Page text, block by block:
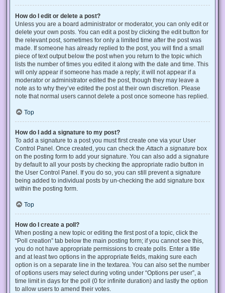
How do I edit or delete a post?
Unless you are a board administrator or moderator, you can only edit or
delete your own posts. You can edit a post by clicking the edit button for
the relevant post, sometimes for only a limited time after the post was
made. If someone has already replied to the post, you will find a small
piece of text output below the post when you return to the topic which
lists the number of times you edited it along with the date and time. This
will only appear if someone has made a reply; it will not appear if a
moderator or administrator edited the post, though they may leave a
note as to why they’ve edited the post at their own discretion. Please
note that normal users cannot delete a post once someone has replied.
Top
How do I add a signature to my post?
To add a signature to a post you must first create one via your User
Control Panel. Once created, you can check the Attach a signature box
on the posting form to add your signature. You can also add a signature
by default to all your posts by checking the appropriate radio button in
the User Control Panel. If you do so, you can still prevent a signature
being added to individual posts by un-checking the add signature box
within the posting form.
Top
How do I create a poll?
When posting a new topic or editing the first post of a topic, click the
“Poll creation” tab below the main posting form; if you cannot see this,
you do not have appropriate permissions to create polls. Enter a title
and at least two options in the appropriate fields, making sure each
option is on a separate line in the textarea. You can also set the number
of options users may select during voting under “Options per user”, a
time limit in days for the poll (0 for infinite duration) and lastly the option
to allow users to amend their votes.